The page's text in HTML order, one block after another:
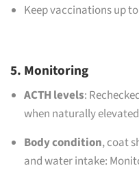
Keep vaccinations up
5. Monitoring
ACTH levels:
when naturally
Body condition, coat
and water intake: